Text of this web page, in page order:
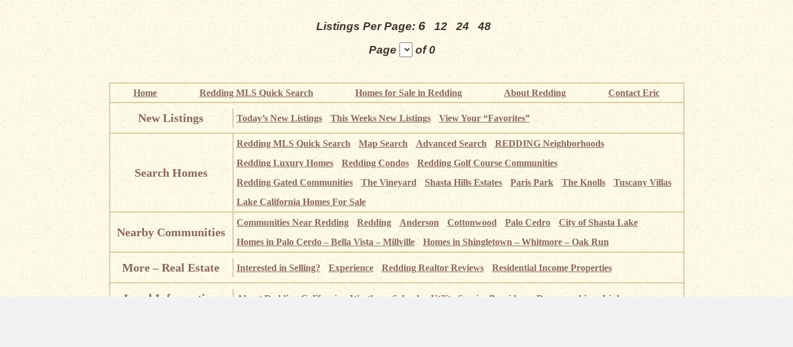
Listings Per Page: 6 12 24
48
Page
of 0
Home Redding MLS Quick Search Homes for Sale in Redding About Redding Contact Eric
New Listings Today’s New Listings This Weeks New Listings View Your “Favorites”
Search Homes
Redding MLS Quick Search Map Search Advanced Search
REDDING Neighborhoods
Redding Luxury Homes
Redding Condos
Redding Golf Course Communities
Redding Gated Communities
The Vineyard Shasta Hills Estates Paris Park The Knolls
Tuscany Villas
Lake California Homes For Sale
Nearby Communities
Communities Near Redding Redding Anderson Cottonwood Palo Cedro
City of Shasta Lake
Homes in Palo Cerdo – Bella Vista – Millville
Homes in Shingletown – Whitmore – Oak Run
More – Real Estate Interested in Selling? Experience Redding Realtor Reviews Residential Income Properties
Local Information About Redding California Weather Schools Utility Service Providers Demographics Links